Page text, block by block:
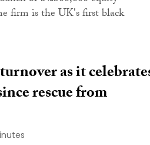
firm is the UK's first black
as it
rescue from